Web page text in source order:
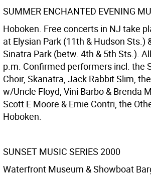
SUMMER ENCHANTED EVENING
Hoboken. Free concerts in NJ take
at Elysian Park (11th & Hudson Sts.)
Sinatra Park (betw. 4th & 5th Sts.).
p.m. Confirmed performers incl. the
Choir, Skanatra, Jack Rabbit Slim,
w/Uncle Floyd, Vini Barbo & Brenda
Scott E Moore & Ernie Contri, the
Hoboken.
SUNSET MUSIC SERIES 2000
Waterfront Museum & Showboat